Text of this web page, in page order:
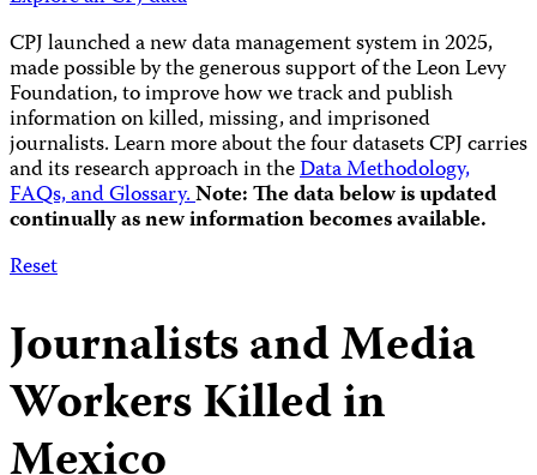
CPJ launched a new data management system in 2025,
made possible by the generous support of the Leon Levy
Foundation, to improve how we track and publish
information on killed, missing, and imprisoned
journalists.Learn more about the four datasets CPJ carries
and its research approach in theData Methodology,
FAQs, and Glossary.Note: The data below is updated
continually as new information becomes available.
Reset
Journalists and Media
Workers Killed in